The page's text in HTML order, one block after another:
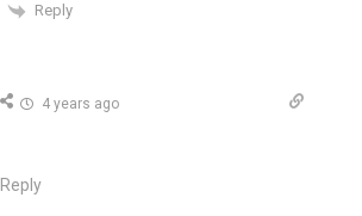
Reply
4 years ago
Reply